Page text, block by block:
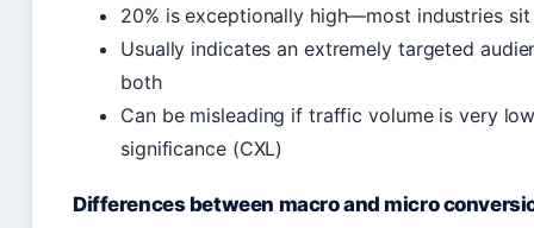
20% is exceptionally high—most industries sit
Usually indicates an extremely targeted
both
Can be misleading if traffic volume is very
significance (CXL)
Differences between macro and micro